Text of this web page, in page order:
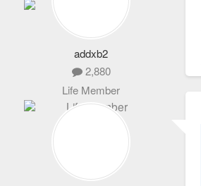
addxb2
2,880
Life Member